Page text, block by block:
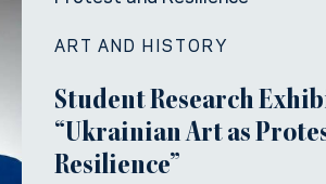
ART AND HISTORY
Student Research
“Ukrainian Art as
Resilience”